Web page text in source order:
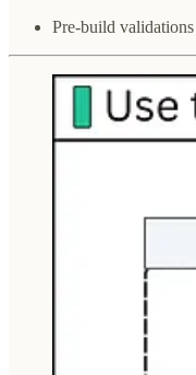
Pre-build